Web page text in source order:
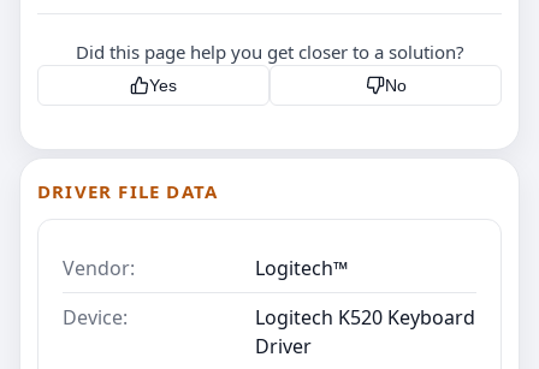
Did this page help you get closer to a solution?
Yes No
DRIVER FILE DATA
Vendor:
Logitech™
Device:
Logitech K520 Keyboard
Driver